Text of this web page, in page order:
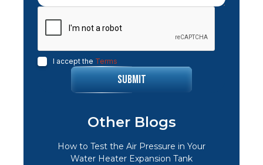
I accept the Terms
Other Blogs
How to Test the Air Pressure in Your
Water Heater Expansion Tank